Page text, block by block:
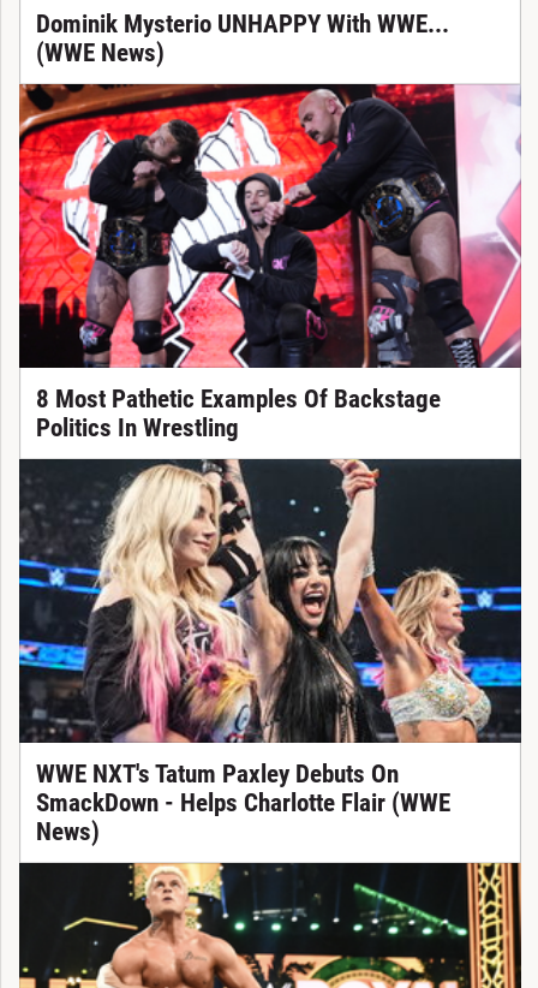
Dominik Mysterio UNHAPPY With WWE...
(WWE News)
8 Most Pathetic Examples Of Backstage
Politics In Wrestling
WWE NXT's Tatum Paxley Debuts On
SmackDown - Helps Charlotte Flair (WWE
News)